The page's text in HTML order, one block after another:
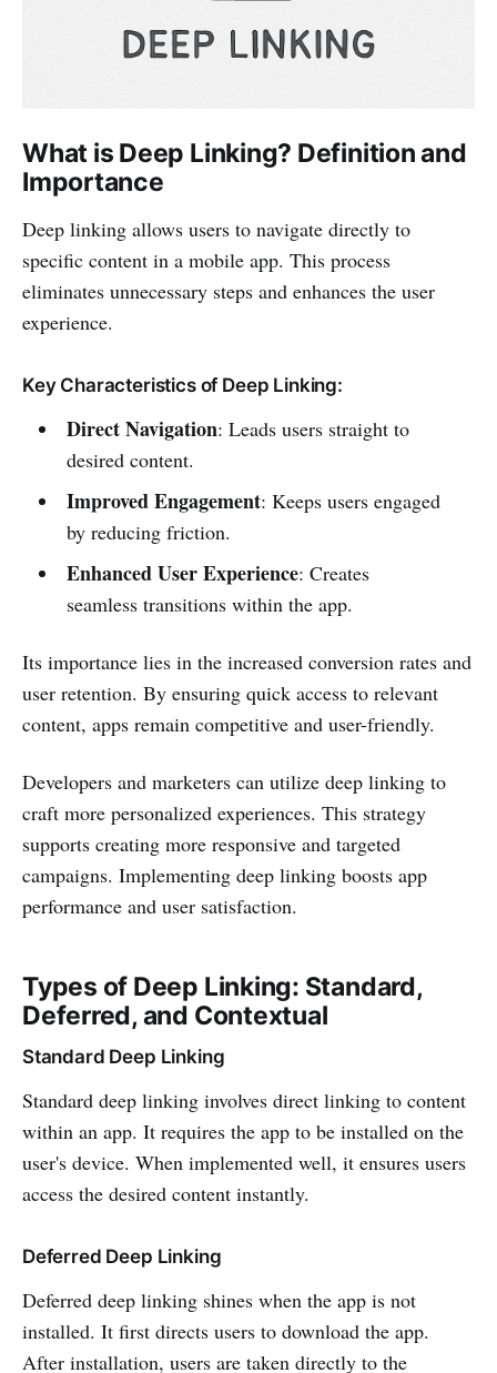
What is Deep Linking? Definition and
Importance
Deep linking allows users to navigate directly to
specific content in a mobile app. This process
eliminates unnecessary steps and enhances the user
experience.
Key Characteristics of Deep Linking:
Direct Navigation: Leads users straight to
desired content.
Improved Engagement: Keeps users engaged
by reducing friction.
Enhanced User Experience: Creates
seamless transitions within the app.
Its importance lies in the increased conversion rates and
user retention. By ensuring quick access to relevant
content, apps remain competitive and user-friendly.
Developers and marketers can utilize deep linking to
craft more personalized experiences. This strategy
supports creating more responsive and targeted
campaigns. Implementing deep linking boosts app
performance and user satisfaction.
Types of Deep Linking: Standard,
Deferred, and Contextual
Standard Deep Linking
Standard deep linking involves direct linking to content
within an app. It requires the app to be installed on the
user's device. When implemented well, it ensures users
access the desired content instantly.
Deferred Deep Linking
Deferred deep linking shines when the app is not
installed. It first directs users to download the app.
After installation, users are taken directly to the